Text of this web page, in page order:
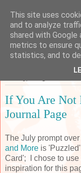
Sarah's
A place to share my
If You Are Not
Journal Page
The July prompt over
and More is
Card'; I chose to use
inspiration for this
This site uses
and to analyze
shared with
metrics to ensure
statistics, and to